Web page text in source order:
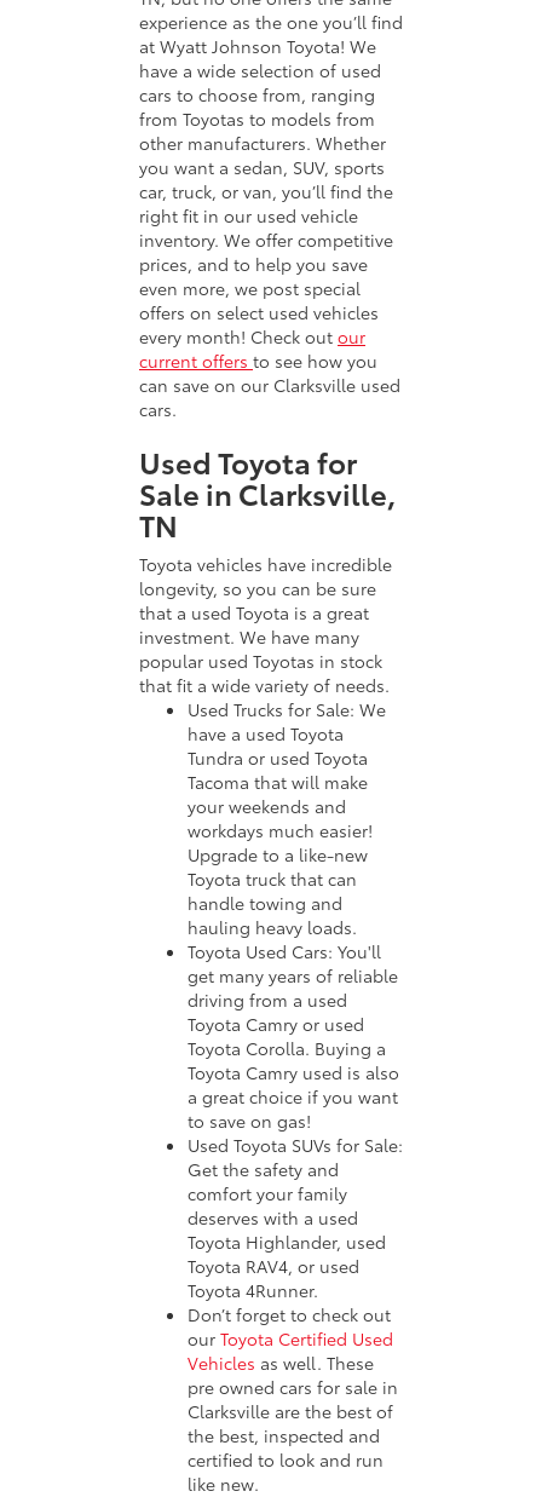
experience as the one you’ll find
at Wyatt Johnson Toyota! We
have a wide selection of used
cars to choose from, ranging
from Toyotas to models from
other manufacturers. Whether
you want a sedan, SUV, sports
car, truck, or van, you’ll find the
right fit in our used vehicle
inventory. We offer competitive
prices, and to help you save
even more, we post special
offers on select used vehicles
every month! Check out our
current offers to see how you
can save on our Clarksville used
cars.
Used Toyota for
Sale in Clarksville,
TN
Toyota vehicles have incredible
longevity, so you can be sure
that a used Toyota is a great
investment. We have many
popular used Toyotas in stock
that fit a wide variety of needs.
Used Trucks for Sale: We
have a used Toyota
Tundra or used Toyota
Tacoma that will make
your weekends and
workdays much easier!
Upgrade to a like-new
Toyota truck that can
handle towing and
hauling heavy loads.
Toyota Used Cars: You'll
get many years of reliable
driving from a used
Toyota Camry or used
Toyota Corolla. Buying a
Toyota Camry used is also
a great choice if you want
to save on gas!
Used Toyota SUVs for Sale:
Get the safety and
comfort your family
deserves with a used
Toyota Highlander, used
Toyota RAV4, or used
Toyota 4Runner.
Don’t forget to check out
our Toyota Certified Used
Vehicles as well. These
pre owned cars for sale in
Clarksville are the best of
the best, inspected and
certified to look and run
like new.